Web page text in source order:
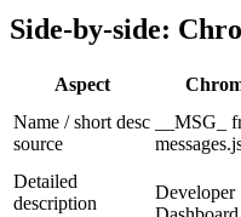
Side-by-side:
Aspect
Name / short desc
source
__MSG_
Detailed
description
Developer